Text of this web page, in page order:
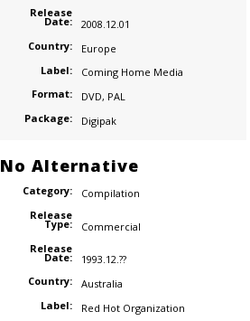
Release
Date:
2008.12.01
Country:
Europe
Label:
Coming Home Media
Format:
DVD, PAL
Package:
Digipak
No Alternative
Category:
Compilation
Release
Type:
Commercial
Release
Date:
1993.12.??
Country:
Australia
Label:
Red Hot Organization